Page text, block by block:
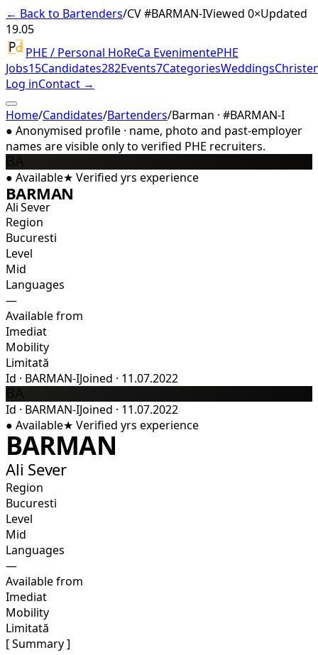
← Back to Bartenders/CV #BARMAN-IViewed 0×Updated
19.05
PHE / Personal HoReCa EvenimentePHE
Jobs15Candidates282Events7CategoriesWeddings
Log inContact →
Home/Candidates/Bartenders/Barman · #BARMAN-I
● Anonymised profile · name, photo and past-employer
names are visible only to verified PHE recruiters.
● Available★ Verified yrs experience
BARMAN
Ali Sever
Region
Bucuresti
Level
Mid
Languages
—
Available from
Imediat
Mobility
Limitată
Id · BARMAN-IJoined · 11.07.2022
Id · BARMAN-IJoined · 11.07.2022
● Available★ Verified yrs experience
BARMAN
Ali Sever
Region
Bucuresti
Level
Mid
Languages
—
Available from
Imediat
Mobility
Limitată
[ Summary ]